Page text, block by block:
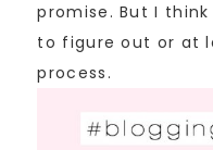
promise. But I
to figure out or at
process.